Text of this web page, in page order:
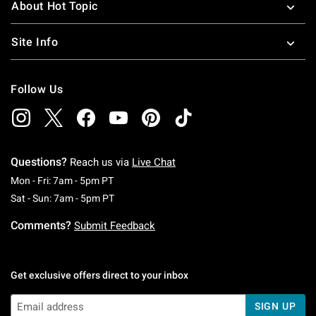
About Hot Topic
Site Info
Follow Us
Questions? Reach us via Live Chat
Mon - Fri: 7am - 5pm PTMonday To Friday: 7 AM To 5 PM Pacific Time
Sat - Sun: 7am - 5pm PTSaturday To Sunday: 7 AM To 5 PM Pacific
Comments? Submit Feedback
Get exclusive offers direct to your inbox
SIGN UP